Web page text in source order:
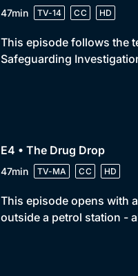
47min TV-14 CC HD
This episode follows the
Safeguarding
E4 • The Drug Drop
47min TV-MA CC HD
This episode opens with
outside a petrol station -